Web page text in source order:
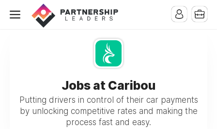
Jobs at Caribou
Putting drivers in control of their car payments
by unlocking competitive rates and making the
process fast and easy.